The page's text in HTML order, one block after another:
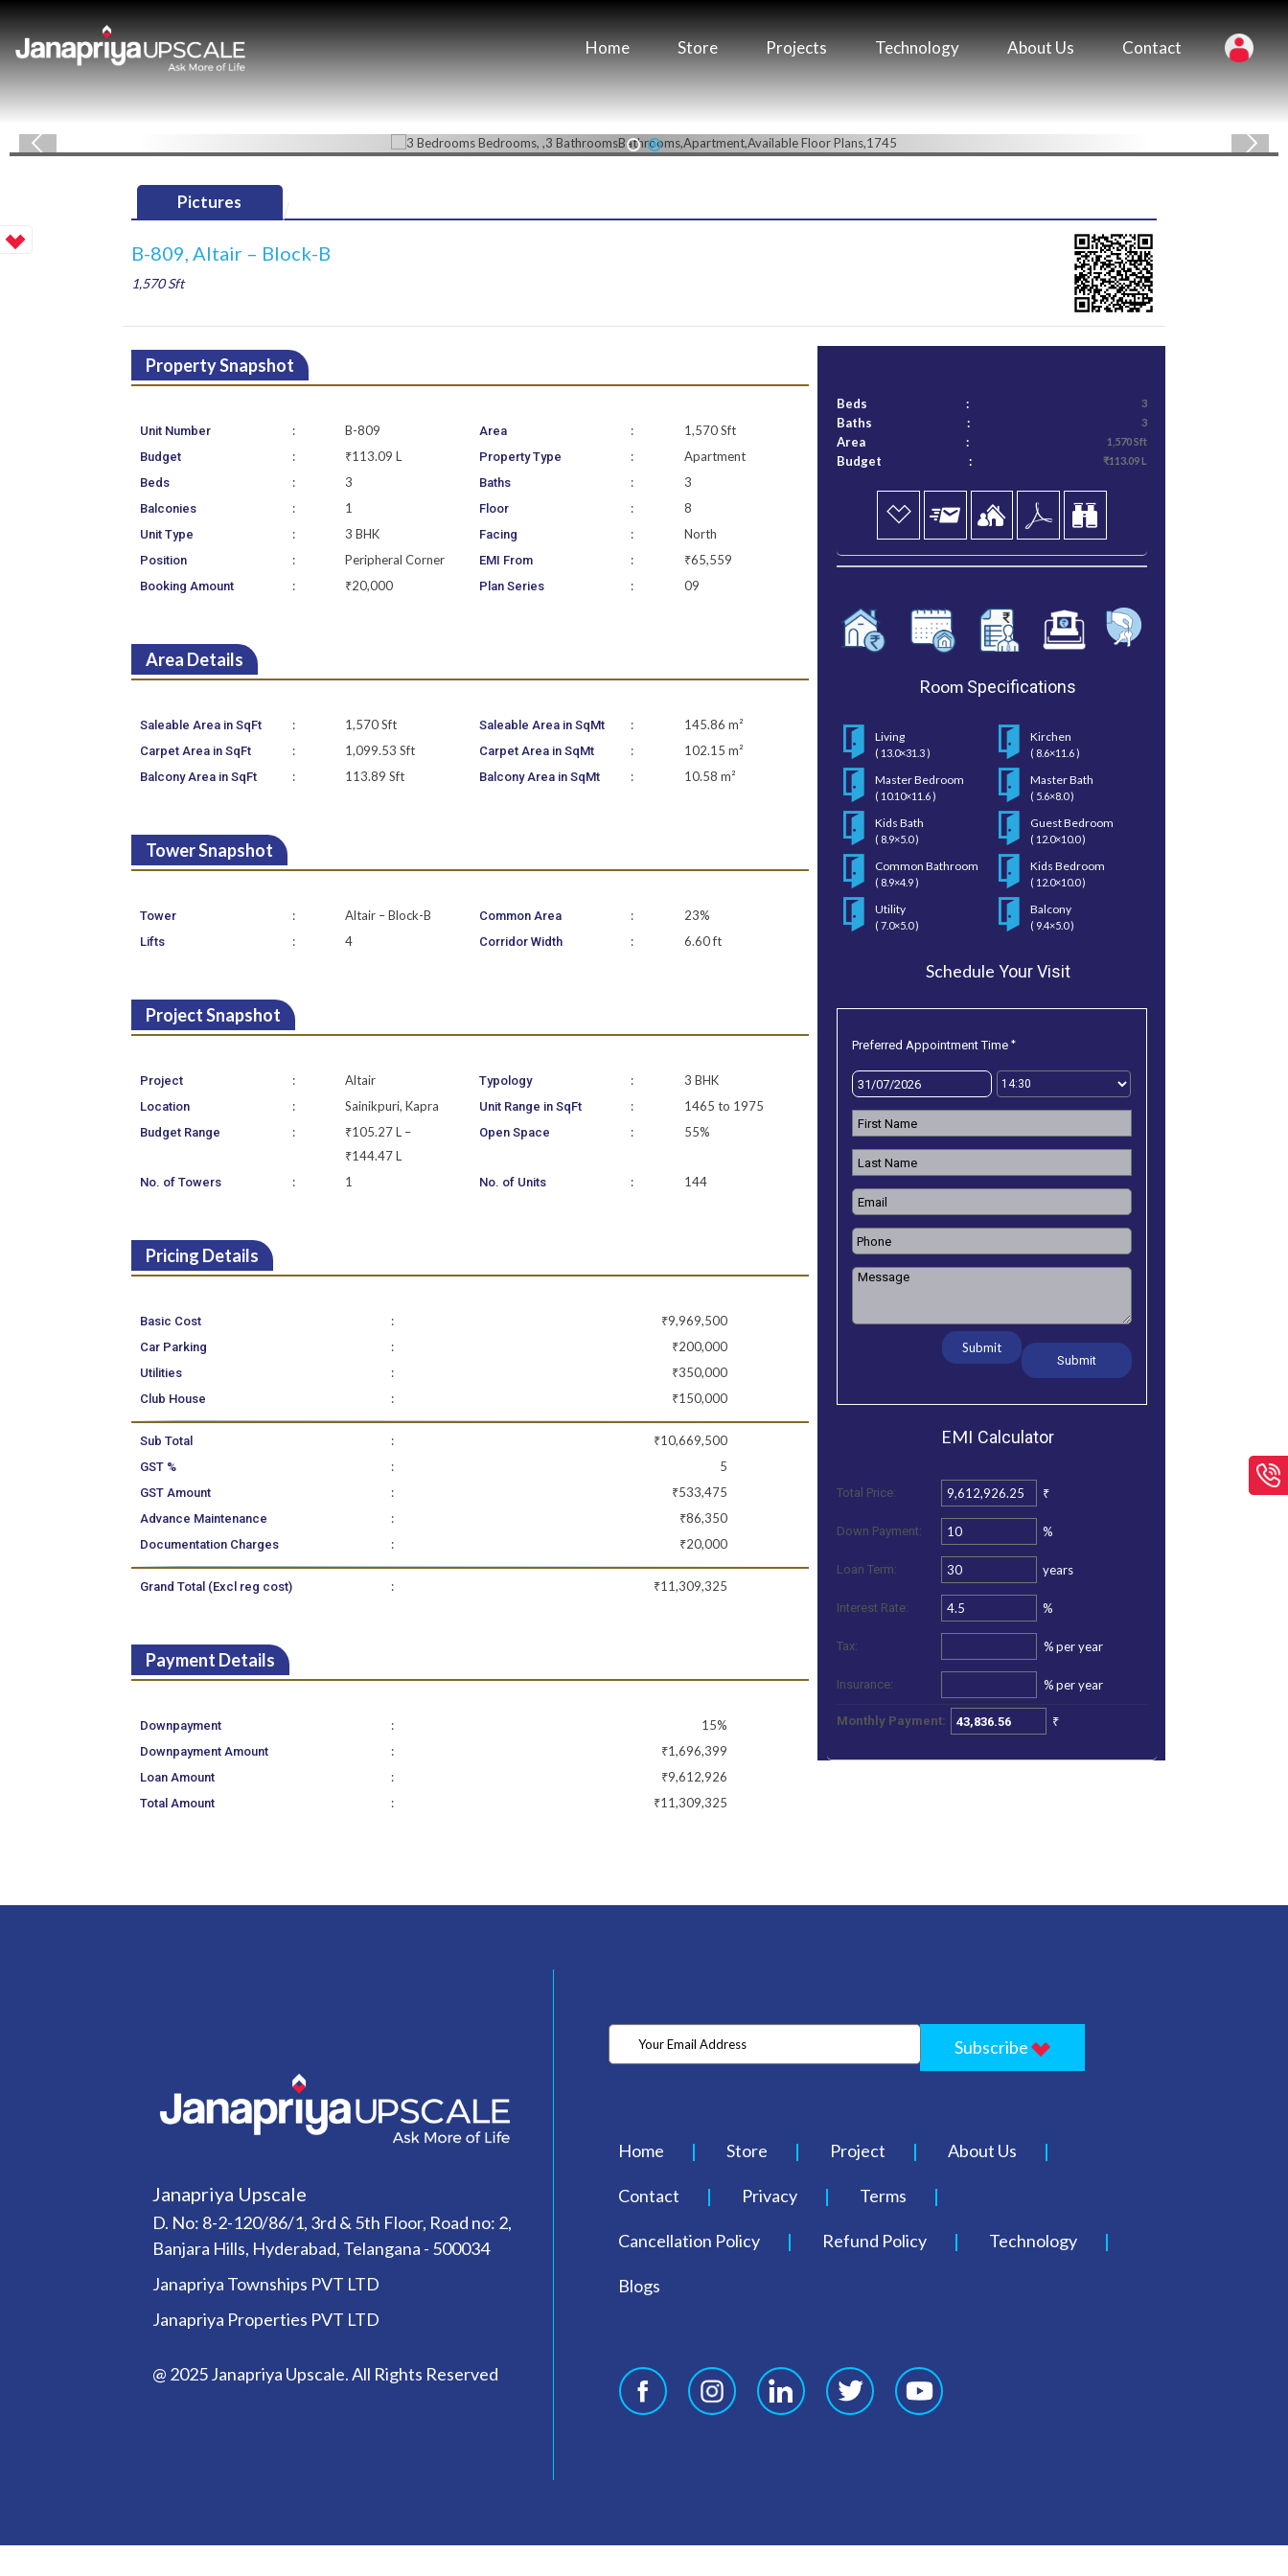
Home Store Projects Technology About Us Contact
1 2
Pictures
B-809, Altair – Block-B
1,570 Sft
Property Snapshot
Unit Number : B-809 Area : 1,570 Sft
Budget : ₹113.09 L Property Type : Apartment
Beds : 3 Baths : 3
Balconies : 1 Floor : 8
Unit Type : 3 BHK Facing : North
Position : Peripheral Corner EMI From : ₹65,559
Booking Amount : ₹20,000 Plan Series : 09
Area Details
Saleable Area in SqFt : 1,570 Sft Saleable Area in SqMt : 145.86 m²
Carpet Area in SqFt : 1,099.53 Sft Carpet Area in SqMt : 102.15 m²
Balcony Area in SqFt : 113.89 Sft Balcony Area in SqMt : 10.58 m²
Tower Snapshot
Tower : Altair – Block-B Common Area : 23%
Lifts : 4 Corridor Width : 6.60 ft
Project Snapshot
Project : Altair Typology : 3 BHK
Location : Sainikpuri, Kapra Unit Range in SqFt : 1465 to 1975
Budget Range :
₹105.27 L –
₹144.47 L
Open Space : 55%
No. of Towers : 1 No. of Units : 144
Pricing Details
Basic Cost : ₹9,969,500
Car Parking : ₹200,000
Utilities : ₹350,000
Club House : ₹150,000
Sub Total : ₹10,669,500
GST % : 5
GST Amount : ₹533,475
Advance Maintenance : ₹86,350
Documentation Charges : ₹20,000
Grand Total (Excl reg cost) : ₹11,309,325
Payment Details
Downpayment : 15%
Downpayment Amount : ₹1,696,399
Loan Amount : ₹9,612,926
Total Amount : ₹11,309,325
Beds : 3
Baths : 3
Area : 1,570 Sft
Budget : ₹113.09 L
Room Specifications
Living
( 13.0×31.3 )
Kirchen
( 8.6×11.6 )
Master Bedroom
( 10.10×11.6 )
Master Bath
( 5.6×8.0 )
Kids Bath
( 8.9×5.0 )
Guest Bedroom
( 12.0×10.0 )
Common Bathroom
( 8.9×4.9 )
Kids Bedroom
( 12.0×10.0 )
Utility
( 7.0×5.0 )
Balcony
( 9.4×5.0 )
Schedule Your Visit
Preferred Appointment Time *
Submit
EMI Calculator
Total Price: ₹
Down Payment: %
Loan Term: years
Interest Rate: %
Tax: %per year
Insurance: %per year
Monthly Payment: ₹
Janapriya Upscale
D. No: 8-2-120/86/1, 3rd & 5th Floor, Road no: 2,
Banjara Hills, Hyderabad, Telangana - 500034
Janapriya Townships PVT LTD
Janapriya Properties PVT LTD
@ 2025 Janapriya Upscale. All Rights Reserved
Subscribe
Home Store Project About Us
Contact Privacy Terms
Cancellation Policy Refund Policy Technology
Blogs